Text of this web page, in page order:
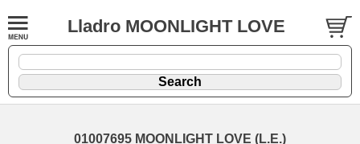
Lladro MOONLIGHT LOVE
01007695 MOONLIGHT LOVE (L.E.)